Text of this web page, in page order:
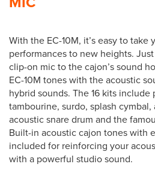
With the EC-10M, it’s easy to take
performances to new heights.
clip-on mic to the cajon’s sound
EC-10M tones with the acoustic
hybrid sounds. The 16 kits
tambourine, surdo, splash
acoustic snare drum and the
Built-in acoustic cajon tones with
included for reinforcing your
with a powerful studio sound.